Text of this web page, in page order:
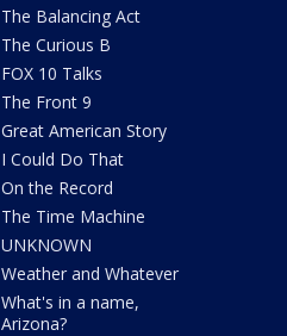
The Balancing Act
The Curious B
FOX 10 Talks
The Front 9
Great American Story
I Could Do That
On the Record
The Time Machine
UNKNOWN
Weather and Whatever
What's in a name,
Arizona?